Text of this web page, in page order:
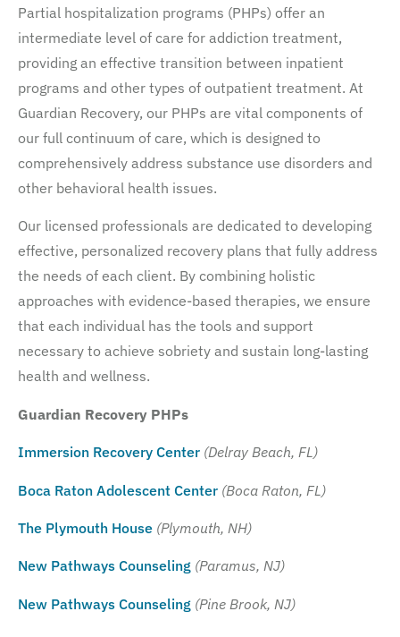
Partial hospitalization programs (PHPs) offer an
intermediate level of care for addiction treatment,
providing an effective transition between inpatient
programs and other types of outpatient treatment. At
Guardian Recovery, our PHPs are vital components of
our full continuum of care, which is designed to
comprehensively address substance use disorders and
other behavioral health issues.
Our licensed professionals are dedicated to developing
effective, personalized recovery plans that fully address
the needs of each client. By combining holistic
approaches with evidence-based therapies, we ensure
that each individual has the tools and support
necessary to achieve sobriety and sustain long-lasting
health and wellness.
Guardian Recovery PHPs
Immersion Recovery Center (Delray Beach, FL)
Boca Raton Adolescent Center (Boca Raton, FL)
The Plymouth House (Plymouth, NH)
New Pathways Counseling (Paramus, NJ)
New Pathways Counseling (Pine Brook, NJ)